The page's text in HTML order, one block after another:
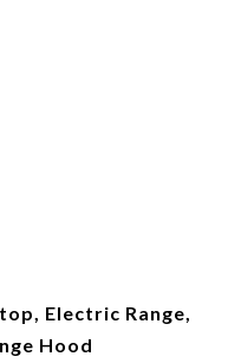
Electric Range,
Hood